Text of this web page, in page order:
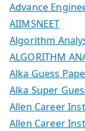
Advance
AIIMSNEET
Algorithm
ALGORITHM
Alka Guess
Alka Super
Allen Career
Allen Career